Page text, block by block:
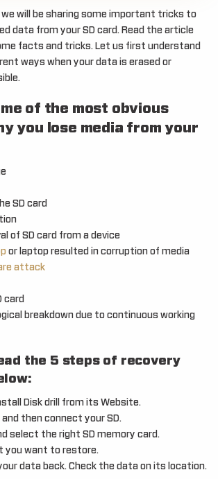
we will be sharing some important tricks to
data from your SD card. Read the article
facts and tricks. Let us first understand
ways when your data is erased or
of the most obvious
you lose media from your
SD card
of SD card from a device
or laptop resulted in corruption of media
attack
card
breakdown due to continuous working
the 5 steps of recovery
Disk drill from its Website.
and then connect your SD.
select the right SD memory card.
you want to restore.
data back. Check the data on its location.